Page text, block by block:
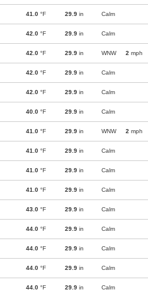
41.0 °F 29.9 in Calm
42.0 °F 29.9 in Calm
42.0 °F 29.9 in WNW 2 mph
42.0 °F 29.9 in Calm
42.0 °F 29.9 in Calm
40.0 °F 29.9 in Calm
41.0 °F 29.9 in WNW 2 mph
41.0 °F 29.9 in Calm
41.0 °F 29.9 in Calm
41.0 °F 29.9 in Calm
43.0 °F 29.9 in Calm
44.0 °F 29.9 in Calm
44.0 °F 29.9 in Calm
44.0 °F 29.9 in Calm
44.0 °F 29.9 in Calm